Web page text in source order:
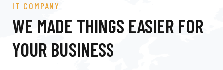
IT COMPANY
WE MADE THINGS EASIER FOR
YOUR BUSINESS